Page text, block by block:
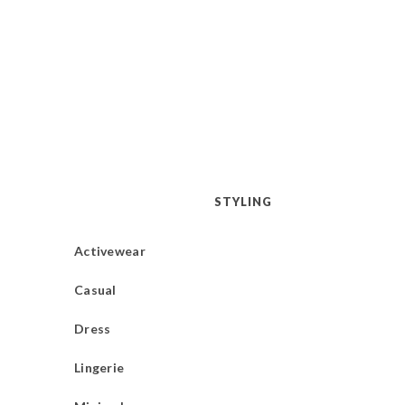
STYLING
Activewear
Casual
Dress
Lingerie